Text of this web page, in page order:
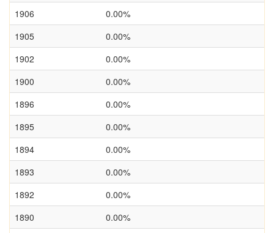
1906
0.00%
1905
0.00%
1902
0.00%
1900
0.00%
1896
0.00%
1895
0.00%
1894
0.00%
1893
0.00%
1892
0.00%
1890
0.00%